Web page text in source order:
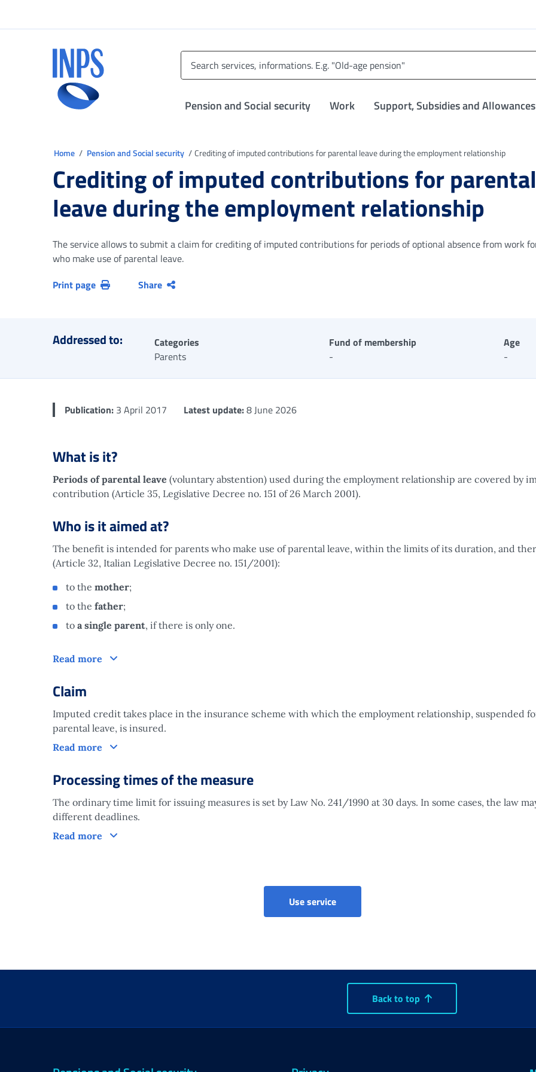
Pension and Social security Work Support, Subsidies and Allowances
Home Pension and Social security Crediting of imputed contributions for parental leave during the employment relationship
Crediting of imputed contributions for parental
leave during the employment relationship
The service allows to submit a claim for crediting of imputed contributions for periods of optional absence from work
who make use of parental leave.
Print page
Share
Addressed to:
Categories
Parents
Fund of membership
-
Age
-
Publication: 3 April 2017 Latest update:8 June 2026
What is it?
Periods of parental leave (voluntary abstention) used during the employment relationship are covered by
contribution (Article 35, Legislative Decree no. 151 of 26 March 2001).
Who is it aimed at?
The benefit is intended for parents who make use of parental leave, within the limits of its duration, and
(Article 32, Italian Legislative Decree no. 151/2001):
to the mother;
to the father;
to a single parent, if there is only one.
Read more Who is it aimed at?
Claim
Imputed credit takes place in the insurance scheme with which the employment relationship, suspended
parental leave, is insured.
Read more
Claim
Processing times of the measure
The ordinary time limit for issuing measures is set by Law No. 241/1990 at 30 days. In some cases, the law
different deadlines.
Read more
Processing times of the measure
Use serviceParental, maternity and paternity leave - Claim
Back to top